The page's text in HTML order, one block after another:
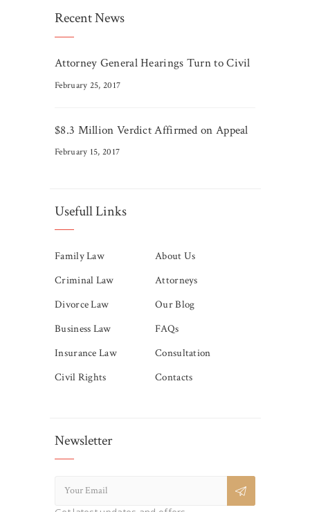
Recent News
Attorney General Hearings Turn to Civil
February 25, 2017
$8.3 Million Verdict Affirmed on Appeal
February 15, 2017
Usefull Links
Family Law
Criminal Law
Divorce Law
Business Law
Insurance Law
Civil Rights
About Us
Attorneys
Our Blog
FAQs
Consultation
Contacts
Newsletter